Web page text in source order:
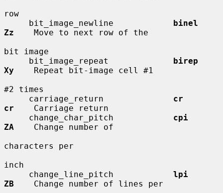
row
     bit_image_newline
binel
Zz
    Move to next row of the
bit image
     bit_image_repeat
birep
Xy
    Repeat bit-image cell #1
#2 times
     carriage_return
cr
cr
    Carriage return
     change_char_pitch
cpi
ZA
    Change number of
characters per
inch
     change_line_pitch
lpi
ZB
    Change number of lines per